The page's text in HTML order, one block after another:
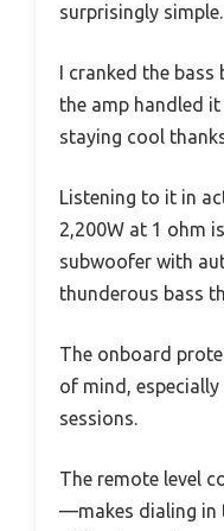
surprisingly simple.
I cranked the
the amp handled
staying cool
Listening to it in
2,200W at 1 ohm
subwoofer with
thunderous bass
The onboard
of mind,
sessions.
The remote level
—makes dialing in